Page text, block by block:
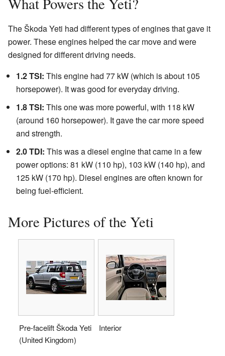
The Škoda Yeti had different types of engines that gave it
power. These engines helped the car move and were
designed for different driving needs.
1.2 TSI: This engine had 77 kW (which is about 105
horsepower). It was good for everyday driving.
1.8 TSI: This one was more powerful, with 118 kW
(around 160 horsepower). It gave the car more speed
and strength.
2.0 TDI: This was a diesel engine that came in a few
power options: 81 kW (110 hp), 103 kW (140 hp), and
125 kW (170 hp). Diesel engines are often known for
being fuel-efficient.
More Pictures of the Yeti
Pre-facelift Škoda Yeti
(United Kingdom)
Interior